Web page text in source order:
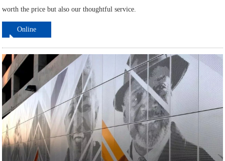
worth the price but also our thoughtful service.
Online